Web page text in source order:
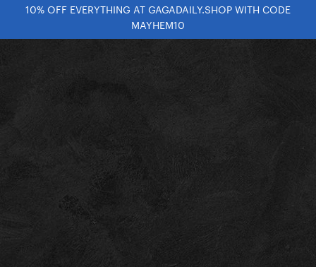
10% OFF EVERYTHING AT GAGADAILY.SHOP WITH CODE
MAYHEM10